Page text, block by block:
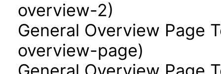
overview-2)
General Overview Page
overview-page)